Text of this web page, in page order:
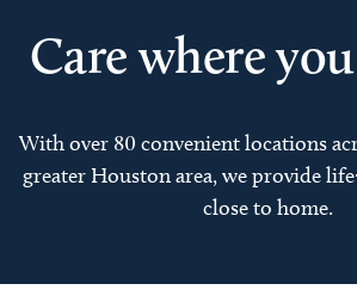
Care where
With over 80 convenient locations
greater Houston area, we provide
close to home.